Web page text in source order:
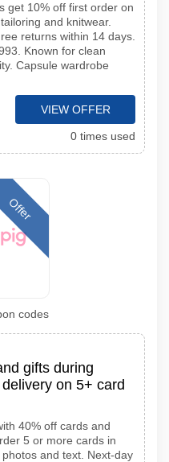
get 10% off first order on
and knitwear.
returns within 14 days.
Known for clean
Capsule wardrobe
VIEW OFFER
0 times used
Offer
codes
gifts during
on 5+ card
40% off cards and
5 or more cards in
and text. Next-day